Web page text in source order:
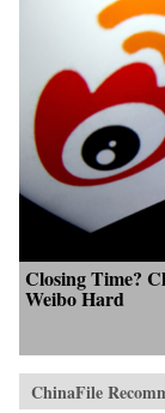
Closing Time?
Weibo Hard
ChinaFile